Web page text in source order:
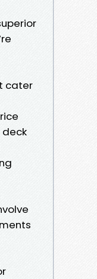
cater
deck